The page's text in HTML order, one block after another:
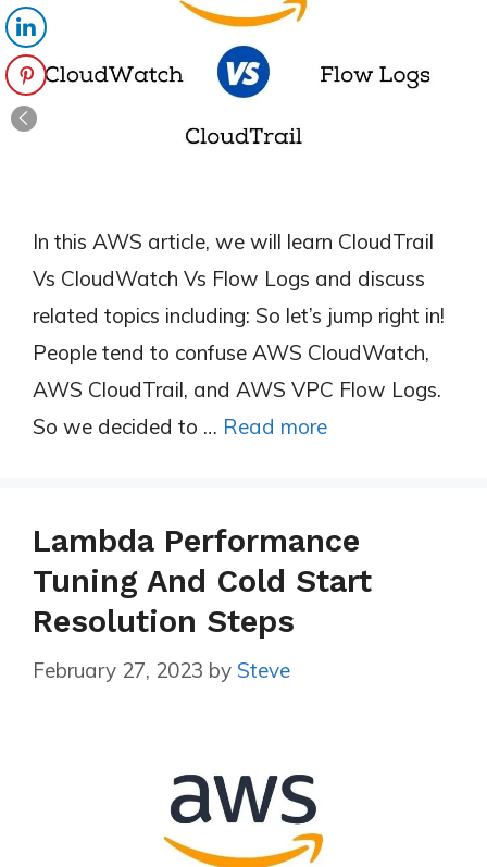
In this AWS article, we will learn CloudTrail
Vs CloudWatch Vs Flow Logs and discuss
related topics including: So let’s jump right in!
People tend to confuse AWS CloudWatch,
AWS CloudTrail, and AWS VPC Flow Logs.
So we decided to … Read more
Lambda Performance
Tuning And Cold Start
Resolution Steps
February 27, 2023 by Steve